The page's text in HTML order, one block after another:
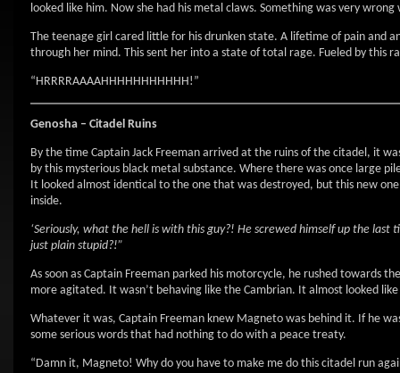
looked like him. Now she had his metal claws. Something was very
The teenage girl cared little for his drunken state. A lifetime of pain and
through her mind. This sent her into a state of total rage. Fueled by this
“HRRRRAAAAHHHHHHHHHHH!”
Genosha – Citadel Ruins
By the time Captain Jack Freeman arrived at the ruins of the citadel, it
by this mysterious black metal substance. Where there was once large
It looked almost identical to the one that was destroyed, but this new
inside.
‘Seriously, what the hell is with this guy?! He screwed himself up the
just plain stupid?!”
As soon as Captain Freeman parked his motorcycle, he rushed towards
more agitated. It wasn’t behaving like the Cambrian. It almost looked
Whatever it was, Captain Freeman knew Magneto was behind it. If he
some serious words that had nothing to do with a peace treaty.
“Damn it, Magneto! Why do you have to make me do this citadel run